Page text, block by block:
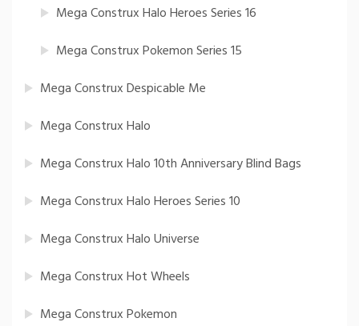
Mega Construx Halo Heroes Series 16
Mega Construx Pokemon Series 15
Mega Construx Despicable Me
Mega Construx Halo
Mega Construx Halo 10th Anniversary Blind Bags
Mega Construx Halo Heroes Series 10
Mega Construx Halo Universe
Mega Construx Hot Wheels
Mega Construx Pokemon